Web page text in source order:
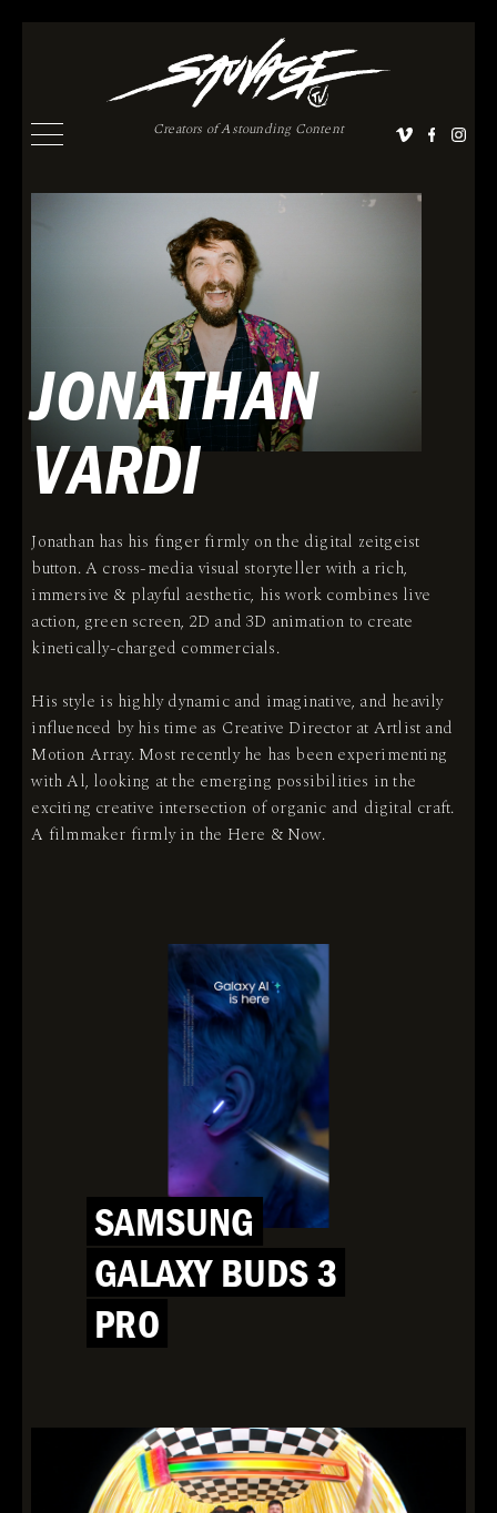
Creators of Astounding Content
JONATHAN
VARDI
Jonathan has his finger firmly on the digital zeitgeist
button. A cross-media visual storyteller with a rich,
immersive & playful aesthetic, his work combines live
action, green screen, 2D and 3D animation to create
kinetically-charged commercials.
His style is highly dynamic and imaginative, and heavily
influenced by his time as Creative Director at Artlist and
Motion Array. Most recently he has been experimenting
with Al, looking at the emerging possibilities in the
exciting creative intersection of organic and digital craft.
A filmmaker firmly in the Here & Now.
SAMSUNG
GALAXY BUDS 3
PRO